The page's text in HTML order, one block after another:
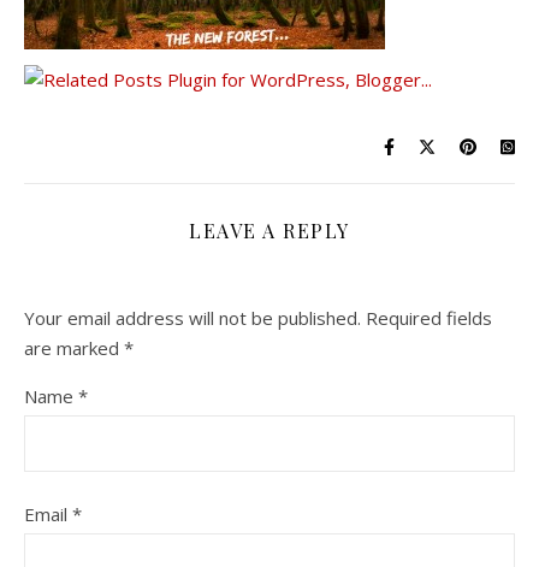
LEAVE A REPLY
Your email address will not be published. Required fields
are marked *
Name *
Email *